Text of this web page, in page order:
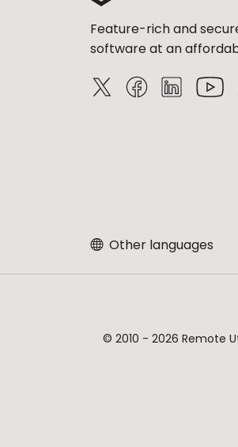
Feature-rich and
software at an
Other languages
© 2010 - 2026 Remote